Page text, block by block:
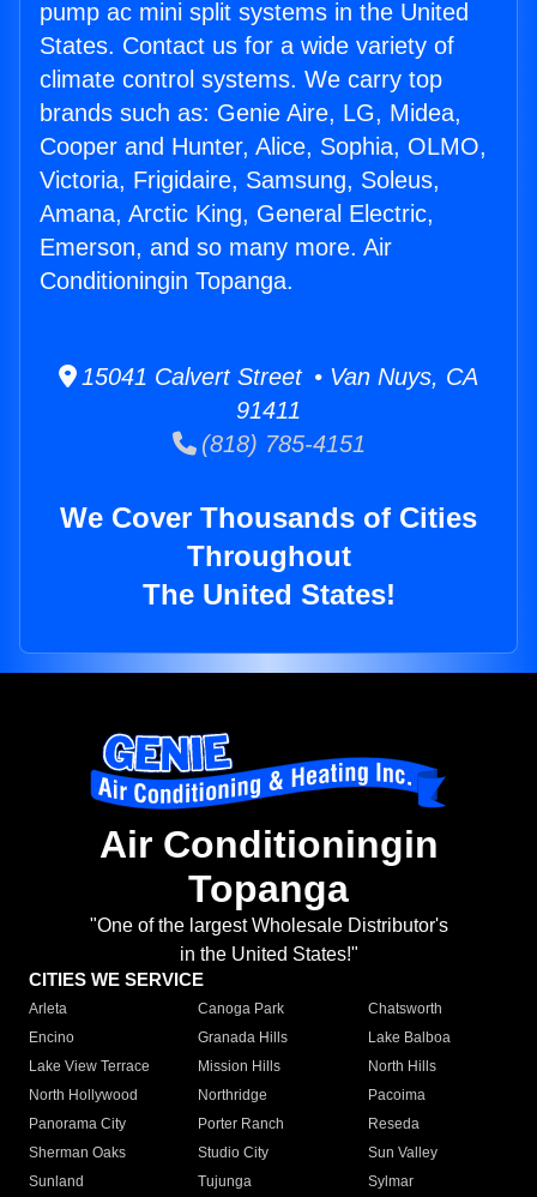
pump ac mini split systems in the United
States. Contact us for a wide variety of
climate control systems. We carry top
brands such as: Genie Aire, LG, Midea,
Cooper and Hunter, Alice, Sophia, OLMO,
Victoria, Frigidaire, Samsung, Soleus,
Amana, Arctic King, General Electric,
Emerson, and so many more. Air
Conditioningin Topanga.
15041 Calvert Street • Van Nuys, CA
91411
(818) 785-4151
We Cover Thousands of Cities
Throughout
The United States!
Air Conditioningin
Topanga
"One of the largest Wholesale Distributor's
in the United States!"
CITIES WE SERVICE
Arleta Canoga Park
Chatsworth
Encino
Granada Hills
Lake Balboa
Lake View Terrace
Mission Hills
North Hills
North Hollywood
Northridge
Pacoima
Panorama City
Porter Ranch
Reseda
Sherman Oaks
Studio City
Sun Valley
Sunland
Tujunga
Sylmar